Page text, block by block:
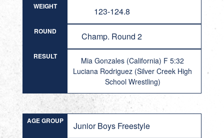
WEIGHT 123-124.8
ROUND Champ. Round 2
RESULT
Mia Gonzales (California) F 5:32
Luciana Rodriguez (Silver Creek High
School Wrestling)
AGE GROUP Junior Boys Freestyle